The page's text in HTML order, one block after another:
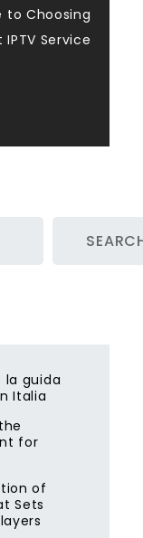
to Choosing
IPTV Service
la guida
Italia
for
of
Sets